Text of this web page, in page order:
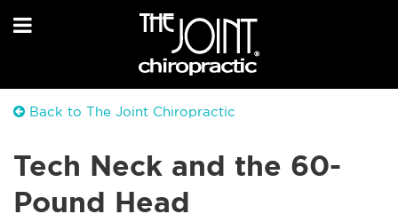
Back to The Joint Chiropractic
Tech Neck and the 60-
Pound Head